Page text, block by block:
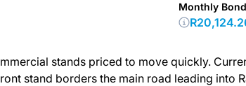
Monthly
stands priced to move quickly.
stand borders the main road leading into